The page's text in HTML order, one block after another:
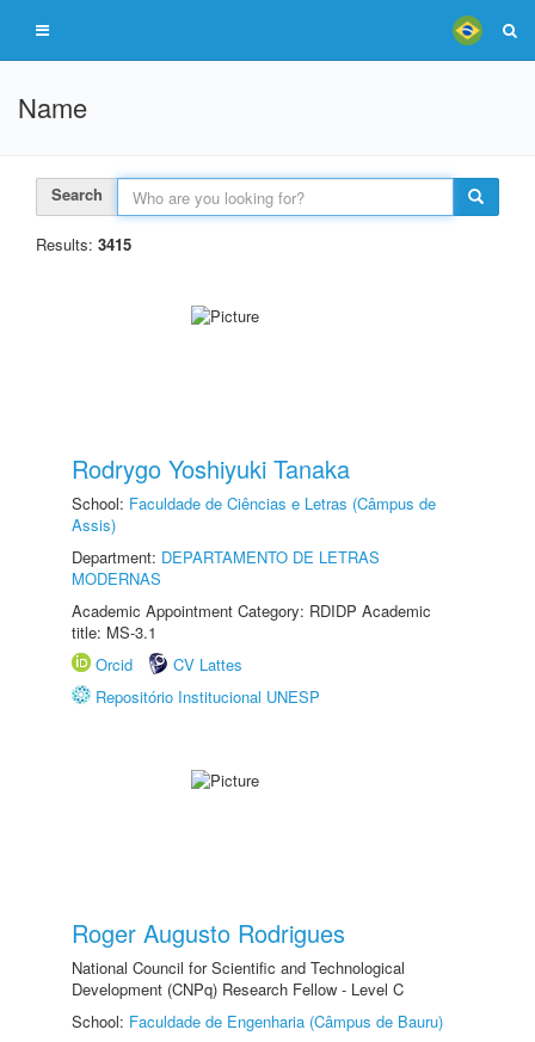
Name
Search
Results: 3415
Rodrygo Yoshiyuki Tanaka
School: Faculdade de Ciências e Letras (Câmpus de
Assis)
Department: DEPARTAMENTO DE LETRAS
MODERNAS
Academic Appointment Category: RDIDP Academic
title: MS-3.1
Orcid
CV Lattes
Repositório Institucional UNESP
Roger Augusto Rodrigues
National Council for Scientific and Technological
Development (CNPq) Research Fellow - Level C
School: Faculdade de Engenharia (Câmpus de Bauru)